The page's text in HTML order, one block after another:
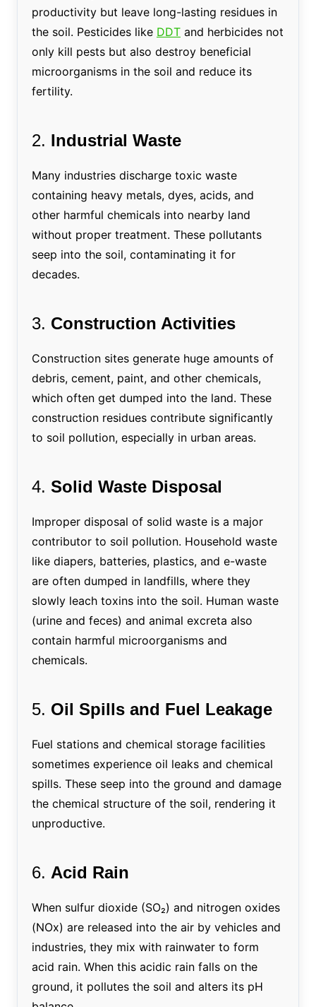
productivity but leave long-lasting residues in
the soil. Pesticides like DDTand herbicides not
only kill pests but also destroy beneficial
microorganisms in the soil and reduce its
fertility.
2. Industrial Waste
Many industries discharge toxic waste
containing heavy metals, dyes, acids, and
other harmful chemicals into nearby land
without proper treatment. These pollutants
seep into the soil, contaminating it for
decades.
3. Construction Activities
Construction sites generate huge amounts of
debris, cement, paint, and other chemicals,
which often get dumped into the land. These
construction residues contribute significantly
to soil pollution, especially in urban areas.
4. Solid Waste Disposal
Improper disposal of solid waste is a major
contributor to soil pollution. Household waste
like diapers, batteries, plastics, and e-waste
are often dumped in landfills, where they
slowly leach toxins into the soil. Human waste
(urine and feces) and animal excreta also
contain harmful microorganisms and
chemicals.
5. Oil Spills and Fuel Leakage
Fuel stations and chemical storage facilities
sometimes experience oil leaks and chemical
spills. These seep into the ground and damage
the chemical structure of the soil, rendering it
unproductive.
6. Acid Rain
When sulfur dioxide (SO₂) and nitrogen oxides
(NOx) are released into the air by vehicles and
industries, they mix with rainwater to form
acid rain. When this acidic rain falls on the
ground, it pollutes the soil and alters its pH